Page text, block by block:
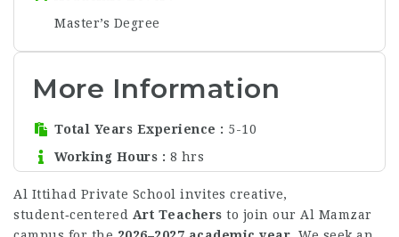
Master’s Degree
More Information
Total Years Experience
5-10
Working Hours
8 hrs
Al Ittihad Private School invites creative,
student‑centered Art Teachers to join our Al Mamzar